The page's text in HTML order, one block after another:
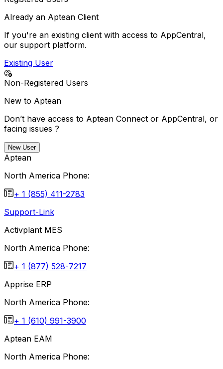
Already an Aptean Client
If you're an existing client with access to AppCentral,
our support platform.
Existing User
Non-Registered Users
New to Aptean
Don’t have access to Aptean Connect or AppCentral, or
facing issues ?
New User
Aptean
North America Phone:
+ 1 (855) 411-2783
Support-Link
Activplant MES
North America Phone:
+ 1 (877) 528-7217
Apprise ERP
North America Phone:
+ 1 (610) 991-3900
Aptean EAM
North America Phone: